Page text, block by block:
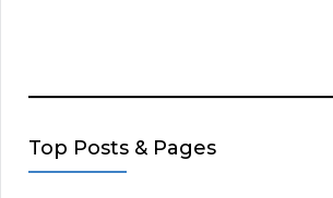
Top Posts & Pages